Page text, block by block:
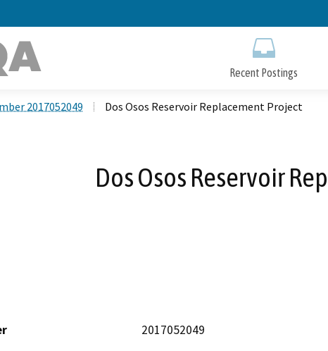
to
Recent Postings
2017052049 Dos Osos Reservoir Replacement Project
Dos Osos Reservoir
2017052049